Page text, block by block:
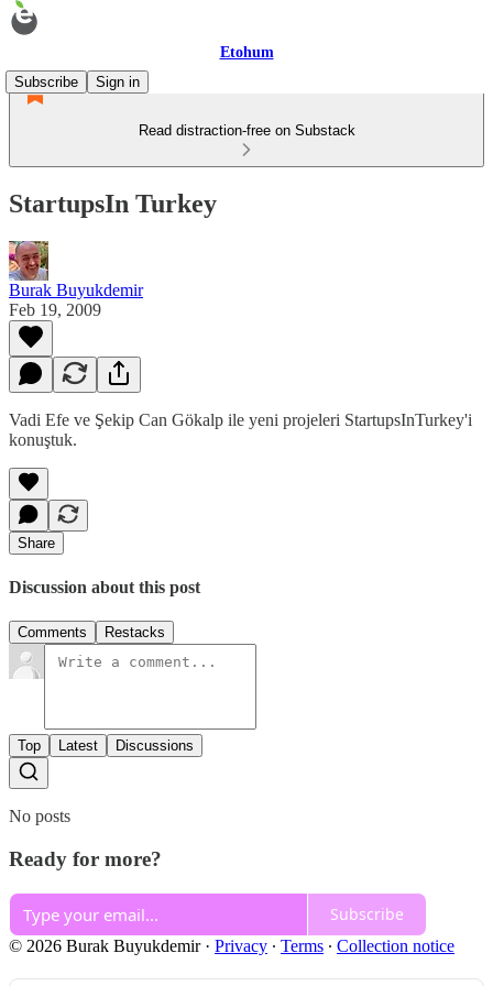
Etohum
Subscribe
Sign in
Read distraction-free on Substack
StartupsIn Turkey
Burak Buyukdemir
Feb 19, 2009
Vadi Efe ve Şekip Can Gökalp ile yeni projeleri StartupsInTurkey'i
konuştuk.
Share
Discussion about this post
Comments Restacks
Top Latest Discussions
No posts
Ready for more?
Subscribe
© 2026 Burak Buyukdemir· Privacy ∙ Terms ∙ Collection notice